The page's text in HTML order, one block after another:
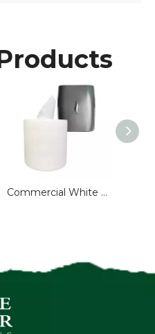
Commercial White PAPER TOWEL ROLL